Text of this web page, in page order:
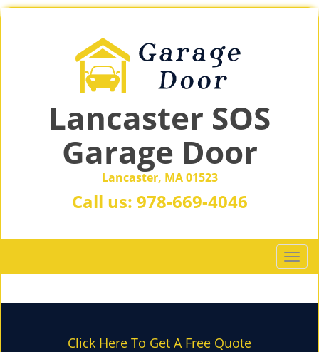
Lancaster SOS
Garage Door
Lancaster, MA 01523
Call us: 978-669-4046
T
o
g
Click Here To Get A Free Quote